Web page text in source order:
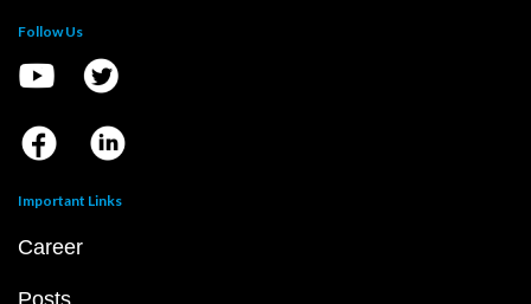
Follow Us
Important Links
Career
Posts